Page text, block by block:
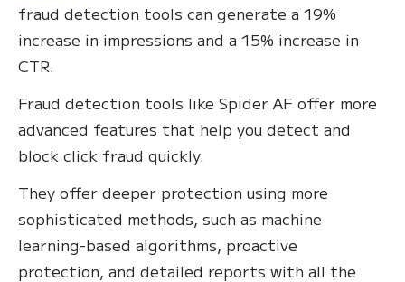
fraud detection tools can generate a 19%
increase in impressions and a 15% increase in
CTR.
Fraud detection tools like Spider AF offer more
advanced features that help you detect and
block click fraud quickly.
They offer deeper protection using more
sophisticated methods, such as machine
learning-based algorithms, proactive
protection, and detailed reports with all the